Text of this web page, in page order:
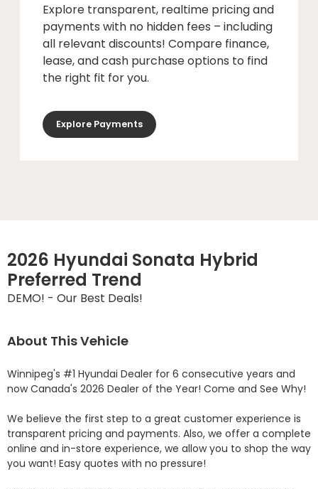
Explore transparent, realtime pricing and
payments with no hidden fees – including
all relevant discounts! Compare finance,
lease, and cash purchase options to find
the right fit for you.
Explore Payments
2026 Hyundai Sonata Hybrid
Preferred Trend
DEMO! - Our Best Deals!
About This Vehicle
Winnipeg's #1 Hyundai Dealer for 6 consecutive years and
now Canada's 2026 Dealer of the Year! Come and See Why!
We believe the first step to a great customer experience is
transparent pricing and payments. Also, we offer a complete
online and in-store experience, we allow you to shop the way
you want! Easy quotes with no pressure!